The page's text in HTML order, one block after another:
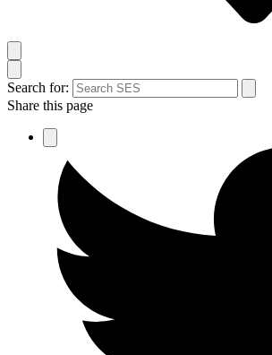
Search for:
Share this page